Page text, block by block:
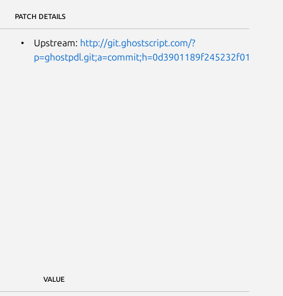
PATCH DETAILS
Upstream: http://git.ghostscript.com/?
VALUE